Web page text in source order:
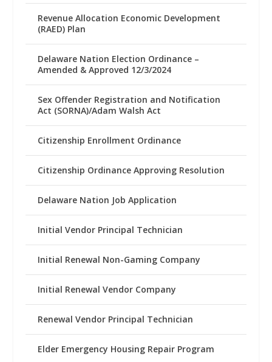
Revenue Allocation Economic Development
(RAED) Plan
Delaware Nation Election Ordinance –
Amended & Approved 12/3/2024
Sex Offender Registration and Notification
Act (SORNA)/Adam Walsh Act
Citizenship Enrollment Ordinance
Citizenship Ordinance Approving Resolution
Delaware Nation Job Application
Initial Vendor Principal Technician
Initial Renewal Non-Gaming Company
Initial Renewal Vendor Company
Renewal Vendor Principal Technician
Elder Emergency Housing Repair Program